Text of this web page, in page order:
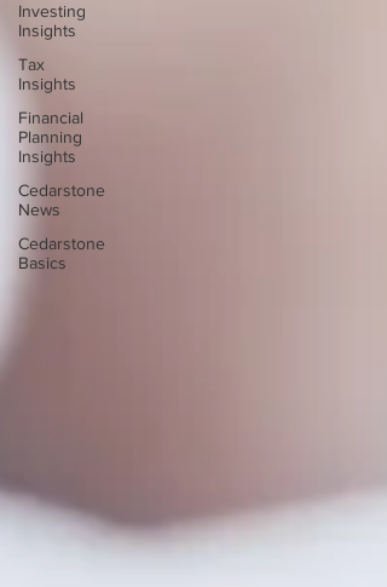
Investing
Insights
Tax
Insights
Financial
Planning
Insights
Cedarstone
News
Cedarstone
Basics